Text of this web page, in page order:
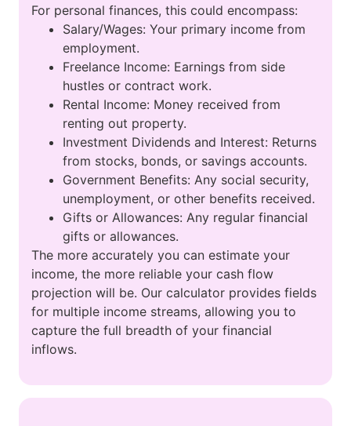
For personal finances, this could encompass:
Salary/Wages: Your primary income from
employment.
Freelance Income: Earnings from side
hustles or contract work.
Rental Income: Money received from
renting out property.
Investment Dividends and Interest: Returns
from stocks, bonds, or savings accounts.
Government Benefits: Any social security,
unemployment, or other benefits received.
Gifts or Allowances: Any regular financial
gifts or allowances.
The more accurately you can estimate your
income, the more reliable your cash flow
projection will be. Our calculator provides fields
for multiple income streams, allowing you to
capture the full breadth of your financial
inflows.